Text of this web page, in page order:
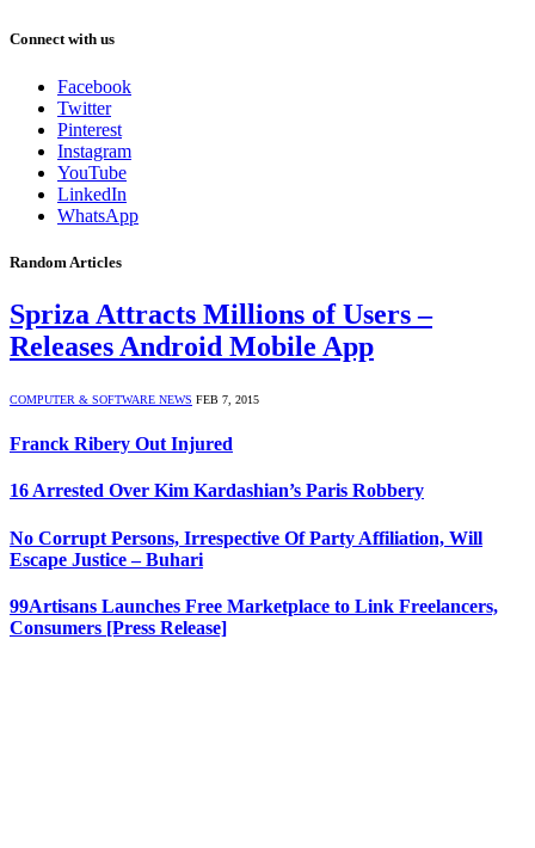
Connect with us
Facebook
Twitter
Pinterest
Instagram
YouTube
LinkedIn
WhatsApp
Random Articles
Spriza Attracts Millions of Users –
Releases Android Mobile App
COMPUTER & SOFTWARE NEWS FEB 7, 2015
Franck Ribery Out Injured
16 Arrested Over Kim Kardashian’s Paris Robbery
No Corrupt Persons, Irrespective Of Party Affiliation, Will
Escape Justice – Buhari
99Artisans Launches Free Marketplace to Link Freelancers,
Consumers [Press Release]